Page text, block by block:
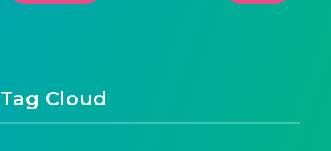
Tag Cloud